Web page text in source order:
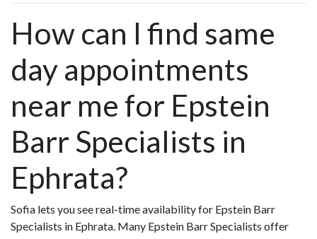
How can I find same
day appointments
near me for Epstein
Barr Specialists in
Ephrata?
Sofia lets you see real-time availability for Epstein Barr
Specialists in Ephrata. Many Epstein Barr Specialists offer